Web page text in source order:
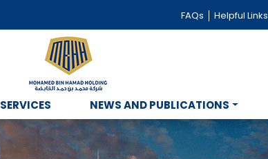
FAQs Helpful Links
SERVICES NEWS AND PUBLICATIONS